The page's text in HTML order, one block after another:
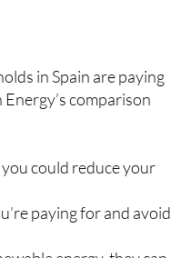
in Spain are paying
comparison
could reduce your
paying for and avoid